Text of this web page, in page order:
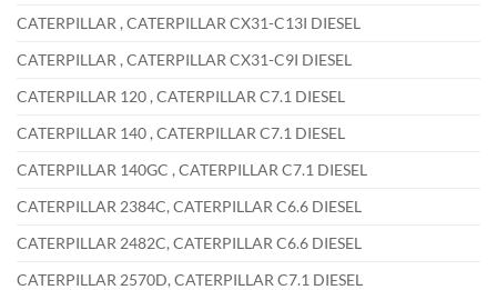
CATERPILLAR , CATERPILLAR CX31-C13I DIESEL
CATERPILLAR , CATERPILLAR CX31-C9I DIESEL
CATERPILLAR 120 , CATERPILLAR C7.1 DIESEL
CATERPILLAR 140 , CATERPILLAR C7.1 DIESEL
CATERPILLAR 140GC , CATERPILLAR C7.1 DIESEL
CATERPILLAR 2384C, CATERPILLAR C6.6 DIESEL
CATERPILLAR 2482C, CATERPILLAR C6.6 DIESEL
CATERPILLAR 2570D, CATERPILLAR C7.1 DIESEL